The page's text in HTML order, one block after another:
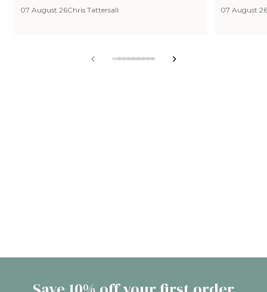
07 August 26Chris Tattersall 07 August 26
View
View
View
View
View
View
View
View
View